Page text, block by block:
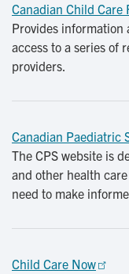
Canadian Child Care
Provides information
access to a series of
providers.
Canadian Paediatric
The CPS website is
and other health
need to make
Child Care Now